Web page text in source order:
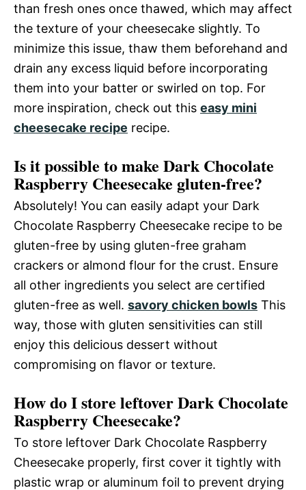
than fresh ones once thawed, which may affect
the texture of your cheesecake slightly. To
minimize this issue, thaw them beforehand and
drain any excess liquid before incorporating
them into your batter or swirled on top. For
more inspiration, check out this easy mini
cheesecake recipe recipe.
Is it possible to make Dark Chocolate
Raspberry Cheesecake gluten-free?
Absolutely! You can easily adapt your Dark
Chocolate Raspberry Cheesecake recipe to be
gluten-free by using gluten-free graham
crackers or almond flour for the crust. Ensure
all other ingredients you select are certified
gluten-free as well. savory chicken bowls This
way, those with gluten sensitivities can still
enjoy this delicious dessert without
compromising on flavor or texture.
How do I store leftover Dark Chocolate
Raspberry Cheesecake?
To store leftover Dark Chocolate Raspberry
Cheesecake properly, first cover it tightly with
plastic wrap or aluminum foil to prevent drying